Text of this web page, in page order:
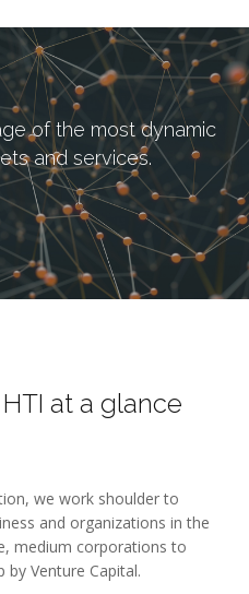
of the most dynamic
and services.
at a glance
we work shoulder to
and organizations in the
medium corporations to
by Venture Capital.